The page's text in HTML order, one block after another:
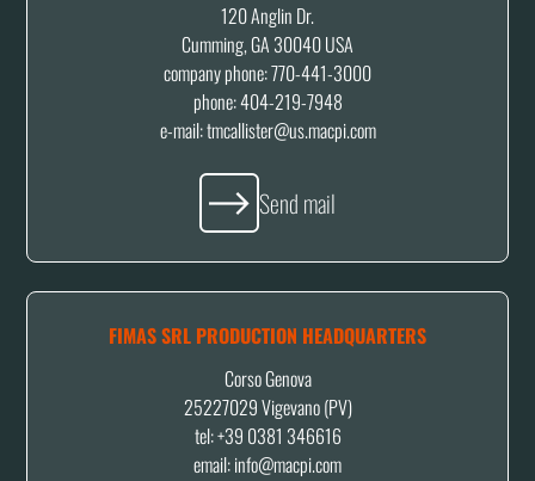
120 Anglin Dr.
Cumming, GA 30040 USA
company phone: 770-441-3000
phone: 404-219-7948
e-mail:tmcallister@us.macpi.com
Send mail
FIMAS SRL PRODUCTION HEADQUARTERS
Corso Genova
25227029 Vigevano (PV)
tel: +39 0381 346616
email:info@macpi.com